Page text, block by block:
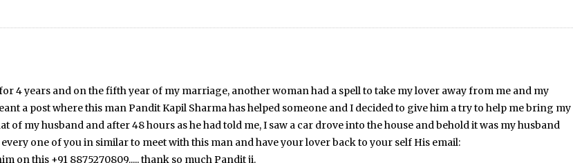
4 years and on the fifth year of my marriage, another woman had a spell to take my lover away from me and my
a post where this man Pandit Kapil Sharma has helped someone and I decided to give him a try to help me bring my
my husband and after 48 hours as he had told me, I saw a car drove into the house and behold it was my husband
one of you in similar to meet with this man and have your lover back to your self His email:
on this +91 8875270809..... thank so much Pandit ji.